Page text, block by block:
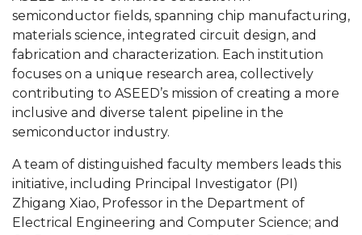
Sending Love to a Soldier
AAMU Students Presented a Tech Challenge
Staffers Needed to Form Basketball Squad
Literary Society Sponsors Year's First "Book Talk"
A&M, Millennium Corp to Announce Partnership
AAMU Names among Fulbright HBCU Leaders
A&M Participating in State-Sponsored Weight
Loss Initiative
semiconductor fields, spanning chip manufacturing,
materials science, integrated circuit design, and
fabrication and characterization. Each institution
focuses on a unique research area, collectively
contributing to ASEED’s mission of creating a more
inclusive and diverse talent pipeline in the
semiconductor industry.
A team of distinguished faculty members leads this
initiative, including Principal Investigator (PI)
Zhigang Xiao, Professor in the Department of
Electrical Engineering and Computer Science; and